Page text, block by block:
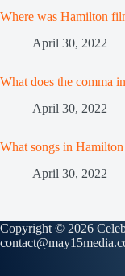
Where was Hamilton
April 30, 2022
What does the comma
April 30, 2022
What songs in
April 30, 2022
Copyright © 2026